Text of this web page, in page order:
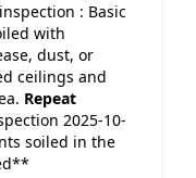
: Basic
with
dust, or
ceilings and
Repeat
2025-10-
soiled in the